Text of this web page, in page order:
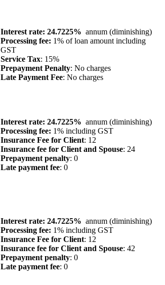
Interest rate: 24.7225% annum (diminishing)
Processing fee: 1% of loan amount including
GST
Service Tax: 15%
Prepayment Penalty: No charges
Late Payment Fee: No charges
Interest rate: 24.7225% annum (diminishing)
Processing fee: 1% including GST
Insurance Fee for Client: 12
Insurance fee for Client and Spouse: 24
Prepayment penalty: 0
Late payment fee: 0
Interest rate: 24.7225% annum (diminishing)
Processing fee: 1% including GST
Insurance Fee for Client: 12
Insurance fee for Client and Spouse: 42
Prepayment penalty: 0
Late payment fee: 0